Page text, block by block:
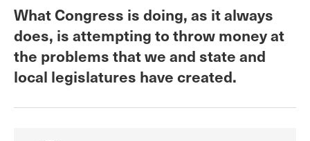
What Congress is doing, as it always
does, is attempting to throw money at
the problems that we and state and
local legislatures have created.